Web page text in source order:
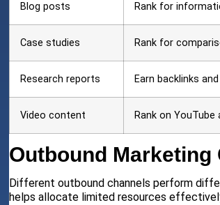
Blog posts Rank for
Case studies Rank for
Research reports Earn backlinks
Video content Rank on YouTube
Outbound Marketing
Different outbound channels perform
helps allocate limited resources